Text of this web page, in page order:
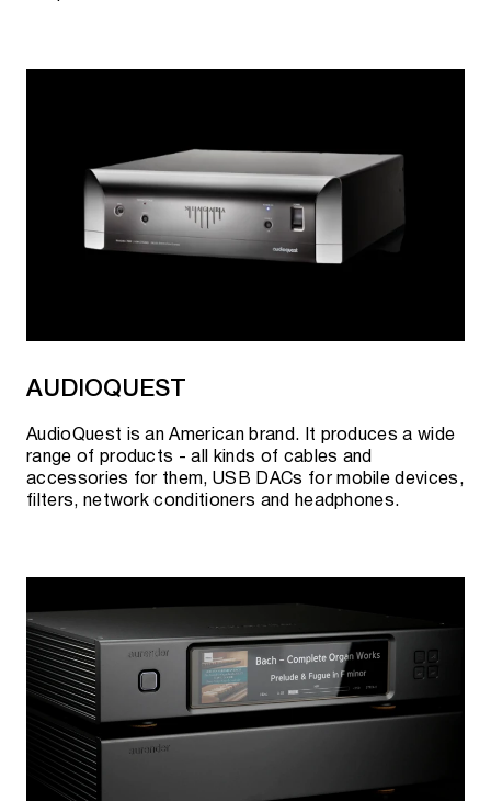
Establishing a global visual identity.
Received many world awards.
Opening of the European branch - PERLISTEN™
2022
The first European reviews were published in "Hi-Fi
News UK", "Stereo Germany".
Product distribution has occurred in several major
Participation in the exhibition "High End" in Munich,
Germany.
Presentation of acoustic systems "S5t".
Participation in the Cedia exhibition in Dallas, USA.
Presentation of built-in speaker systems "S-
AUDIOQUEST
AudioQuest is an American brand. It produces a wide
range of products - all kinds of cables and
accessories for them, USB DACs for mobile devices,
filters, network conditioners and headphones.